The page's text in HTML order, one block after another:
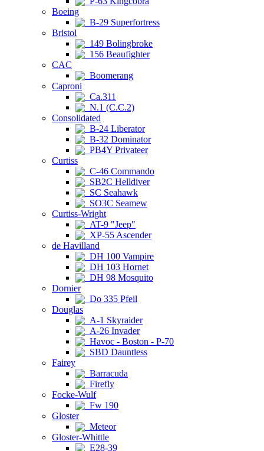
Boeing
B-29 Superfortress
Bristol
149 Bolingbroke
156 Beaufighter
CAC
Boomerang
Caproni
Ca.311
N.1 (C.C.2)
Consolidated
B-24 Liberator
B-32 Dominator
PB4Y Privateer
Curtiss
C-46 Commando
SB2C Helldiver
SC Seahawk
SO3C Seamew
Curtiss-Wright
AT-9 "Jeep"
XP-55 Ascender
de Havilland
DH 100 Vampire
DH 103 Hornet
DH 98 Mosquito
Dornier
Do 335 Pfeil
Douglas
A-1 Skyraider
A-26 Invader
Havoc - Boston - P-70
SBD Dauntless
Fairey
Barracuda
Firefly
Focke-Wulf
Fw 190
Gloster
Meteor
Gloster-Whittle
E28-39